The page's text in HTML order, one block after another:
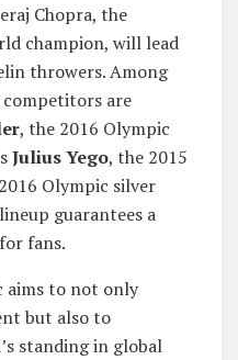
Chopra, the
champion, will lead
throwers. Among
are
, the 2016 Olympic
Julius Yego, the 2015
Olympic silver
guarantees a
fans.
aims to not only
but also to
standing in global